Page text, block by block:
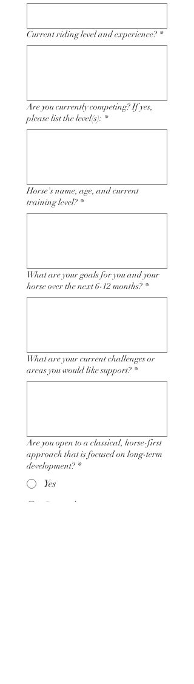
Current riding level and experience? *
Are you currently competing? If yes,
please list the level(s): *
Horse's name, age, and current
training level? *
What are your goals for you and your
horse over the next 6-12 months? *
What are your current challenges or
areas you would like support? *
Are you open to a classical, horse-first
approach that is focused on long-term
development? *
Yes
Somewhat